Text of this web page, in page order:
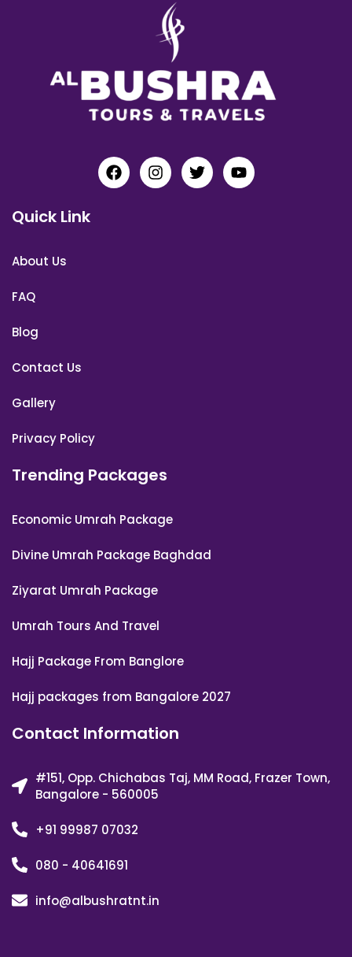
Quick Link
About Us
FAQ
Blog
Contact Us
Gallery
Privacy Policy
Trending Packages
Economic Umrah Package
Divine Umrah Package Baghdad
Ziyarat Umrah Package
Umrah Tours And Travel
Hajj Package From Banglore
Hajj packages from Bangalore 2027
Contact Information
#151, Opp. Chichabas Taj, MM Road, Frazer Town,
Bangalore - 560005
+91 99987 07032
080 - 40641691
info@albushratnt.in